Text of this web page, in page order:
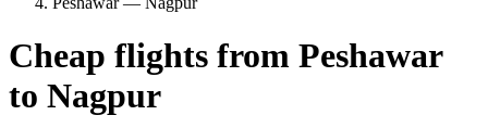
Cheap flights from Peshawar
to Nagpur